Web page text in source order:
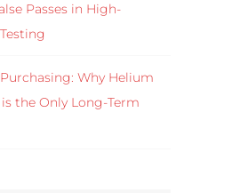
Passes in High-
Purchasing: Why Helium
is the Only Long-Term